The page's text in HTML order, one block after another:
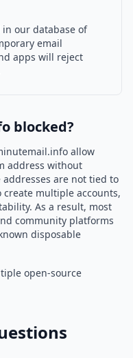
in our database of
email
apps will reject
blocked?
allow
address without
are not tied to
multiple accounts,
As a result, most
community platforms
disposable
open-source